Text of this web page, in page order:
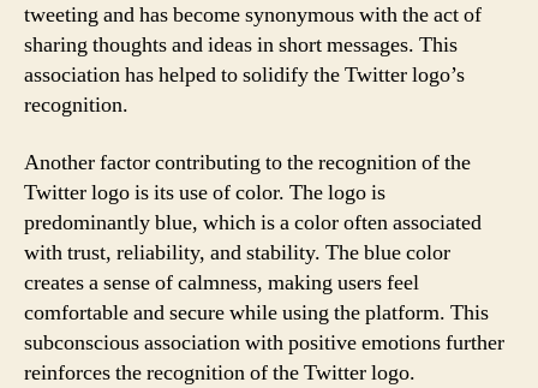
tweeting and has become synonymous with the act of
sharing thoughts and ideas in short messages. This
association has helped to solidify the Twitter logo’s
recognition.
Another factor contributing to the recognition of the
Twitter logo is its use of color. The logo is
predominantly blue, which is a color often associated
with trust, reliability, and stability. The blue color
creates a sense of calmness, making users feel
comfortable and secure while using the platform. This
subconscious association with positive emotions further
reinforces the recognition of the Twitter logo.